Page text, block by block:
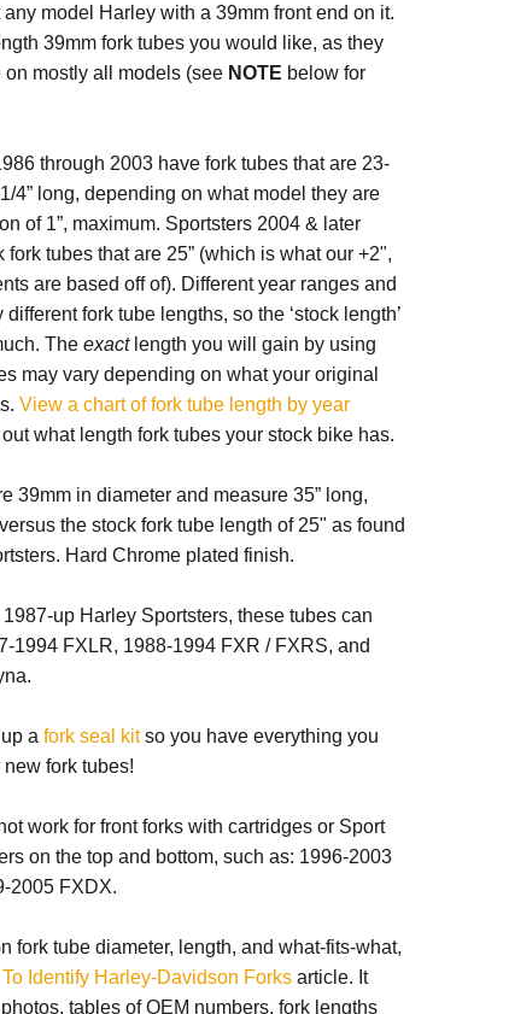
model Harley with a 39mm front end on it.
39mm fork tubes you would like, as they
on mostly all models (see NOTE below for
through 2003 have fork tubes that are 23-
1/4” long, depending on what model they are
of 1”, maximum. Sportsters 2004 & later
tubes that are 25” (which is what our +2",
are based off of). Different year ranges and
fork tube lengths, so the ‘stock length’
The exactlength you will gain by using
may vary depending on what your original
View a chart of fork tube length by year
what length fork tubes your stock bike has.
39mm in diameter and measure 35” long,
the stock fork tube length of 25" as found
Hard Chrome plated finish.
1987-up Harley Sportsters, these tubes can
1994 FXLR, 1988-1994 FXR / FXRS, and
a fork seal kitso you have everything you
fork tubes!
work for front forks with cartridges or Sport
on the top and bottom, such as: 1996-2003
2005 FXDX.
fork tube diameter, length, and what-fits-what,
Identify Harley-Davidson Forksarticle. It
tables of OEM numbers, fork lengths